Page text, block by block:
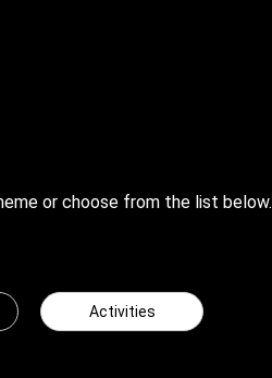
or choose from the list below.
Activities